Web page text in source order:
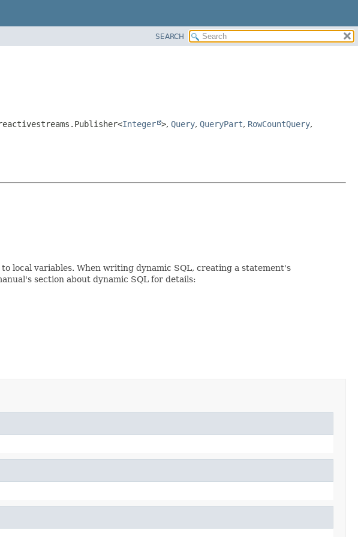
SEARCH
Integer >, Query, QueryPart, RowCountQuery,
local variables. When writing dynamic SQL, creating a statement's
section about dynamic SQL for details: